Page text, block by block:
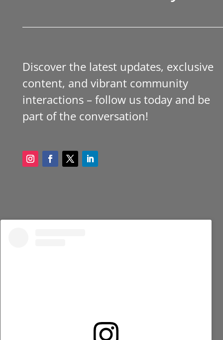
Discover the latest updates, exclusive
content, and vibrant community
interactions – follow us today and be
part of the conversation!